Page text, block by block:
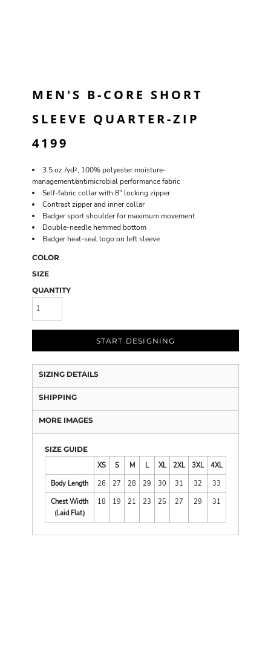
MEN'S B-CORE SHORT
SLEEVE QUARTER-ZIP
4199
3.5 oz./yd², 100% polyester moisture-
management/antimicrobial performance fabric
Self-fabric collar with 8" locking zipper
Contrast zipper and inner collar
Badger sport shoulder for maximum movement
Double-needle hemmed bottom
Badger heat-seal logo on left sleeve
COLOR
SIZE
QUANTITY
START DESIGNING
SIZING DETAILS
SHIPPING
MORE IMAGES
SIZE GUIDE
XS
S M L XL 2XL 3XL
4XL
Body Length
26 27 28 29 30 31 32
33
Chest Width
(Laid Flat)
18 19 21 23 25 27 29 31